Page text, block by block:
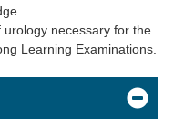
urology necessary for the
Learning Examinations.